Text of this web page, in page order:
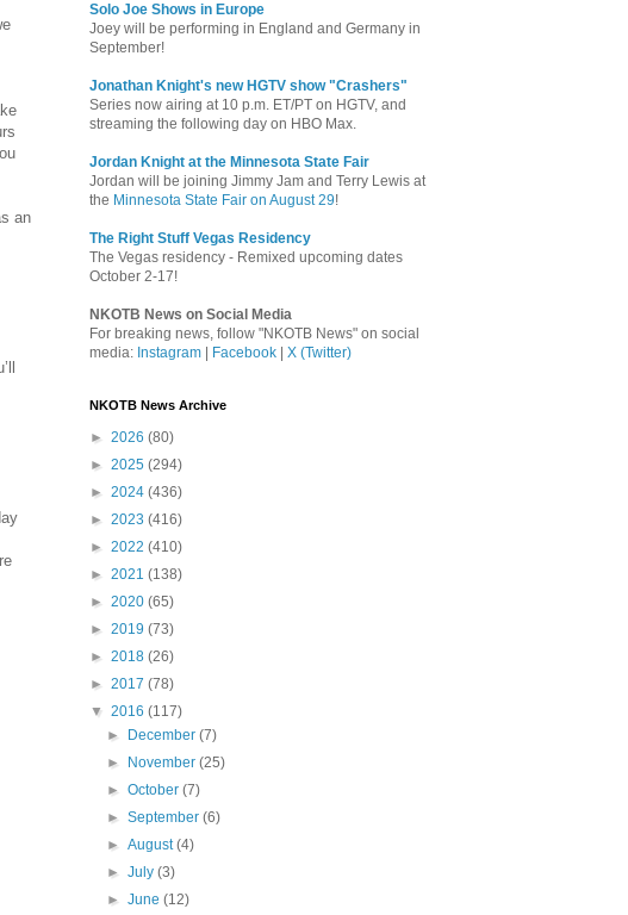
an
Solo Joe Shows in Europe
Joey will be performing in England and Germany in
September!
Jonathan Knight's new HGTV show "Crashers"
Series now airing at 10 p.m. ET/PT on HGTV, and
streaming the following day on HBO Max.
Jordan Knight at the Minnesota State Fair
Jordan will be joining Jimmy Jam and Terry Lewis at
the Minnesota State Fair on August 29!
The Right Stuff Vegas Residency
The Vegas residency - Remixed upcoming dates
October 2-17!
NKOTB News on Social Media
For breaking news, follow "NKOTB News" on social
media: Instagram Facebook X (Twitter)
NKOTB News Archive
► 2026 (80)
► 2025 (294)
► 2024 (436)
► 2023 (416)
► 2022 (410)
► 2021 (138)
► 2020 (65)
► 2019 (73)
► 2018 (26)
► 2017 (78)
▼ 2016 (117)
►
December(7)
►
November(25)
►October(7)
►September(6)
►August(4)
►July(3)
►June(12)